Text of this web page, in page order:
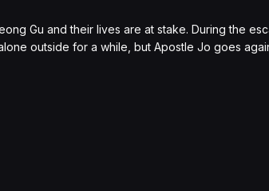
Gu and their lives are at stake. During the
outside for a while, but Apostle Jo goes